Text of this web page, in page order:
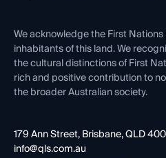
Contact Us
We acknowledge the First
inhabitants of this land. We
the cultural distinctions of First
rich and positive contribution to
the broader Australian society.
179 Ann Street, Brisbane, QLD
info@qls.com.au